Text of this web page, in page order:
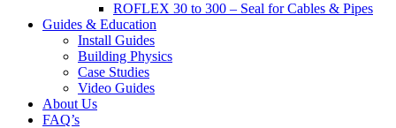
ROFLEX 30 to 300 – Seal for Cables & Pipes
Guides & Education
Install Guides
Building Physics
Case Studies
Video Guides
About Us
FAQ’s